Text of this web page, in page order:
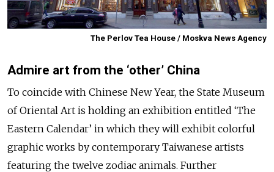
The Perlov Tea House / Moskva News Agency
Admire art from the ‘other’ China
To coincide with Chinese New Year, the State Museum
of Oriental Art is holding an exhibition entitled ‘The
Eastern Calendar’ in which they will exhibit colorful
graphic works by contemporary Taiwanese artists
featuring the twelve zodiac animals. Further